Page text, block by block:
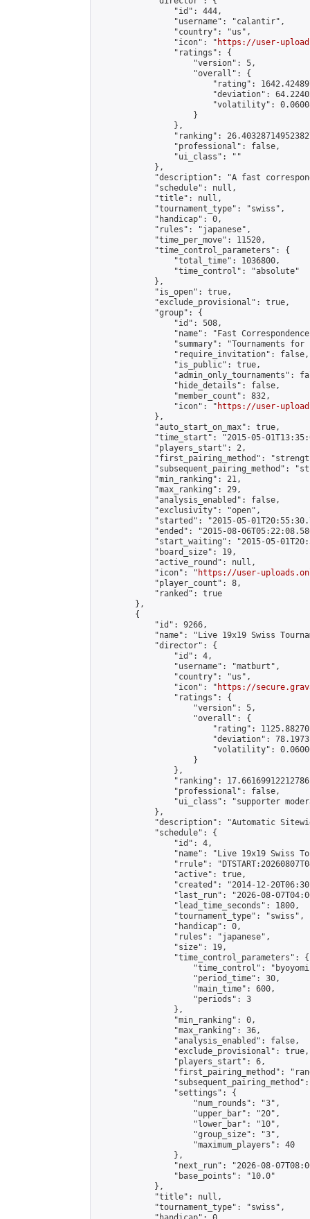
                "id": 444,
                "username": "calantir",
                "country": "us",
                "icon": "
https://user-
                "ratings": {
                    "version": 5,
                    "overall": {
"rating":
"deviation":
"volatility":
                    }
                },
"ranking":
                "professional": false,
                "ui_class": ""
            },
"description": "A fast
            "schedule": null,
            "title": null,
            "tournament_type": "swiss",
            "handicap": 0,
            "rules": "japanese",
            "time_per_move": 11520,
            "time_control_parameters": {
                "total_time": 1036800,
                "time_control": "absolute"
            },
            "is_open": true,
            "exclude_provisional": true,
            "group": {
                "id": 508,
"name": "Fast
"summary": "Tournaments
                "require_invitation": false,
                "is_public": true,
"admin_only_tournaments":
                "hide_details": false,
                "member_count": 832,
                "icon": "
https://user-
            },
            "auto_start_on_max": true,
"time_start": "2015-05-
            "players_start": 2,
"first_pairing_method":
"subsequent_pairing_method":
            "min_ranking": 21,
            "max_ranking": 29,
            "analysis_enabled": false,
            "exclusivity": "open",
"started": "2015-05-
"ended": "2015-08-
"start_waiting": "2015-05-
            "board_size": 19,
            "active_round": null,
            "icon": "
https://user-
            "player_count": 8,
            "ranked": true
        },
        {
            "id": 9266,
"name": "Live 19x19 Swiss
            "director": {
                "id": 4,
                "username": "matburt",
                "country": "us",
                "icon": "
https://
                "ratings": {
                    "version": 5,
                    "overall": {
"rating":
"deviation":
"volatility":
                    }
                },
"ranking":
                "professional": false,
"ui_class": "supporter
            },
"description": "Automatic
            "schedule": {
                "id": 4,
"name": "Live 19x19 Swiss
"rrule":
                "active": true,
"created": "2014-12-
"last_run": "2026-08-
                "lead_time_seconds": 1800,
                "tournament_type": "swiss",
                "handicap": 0,
                "rules": "japanese",
                "size": 19,
                "time_control_parameters": {
"time_control":
                    "period_time": 30,
                    "main_time": 600,
                    "periods": 3
                },
                "min_ranking": 0,
                "max_ranking": 36,
                "analysis_enabled": false,
                "exclude_provisional": true,
                "players_start": 6,
"first_pairing_method":
                "settings": {
                    "num_rounds": "3",
                    "upper_bar": "20",
                    "lower_bar": "10",
                    "group_size": "3",
                    "maximum_players": 40
                },
"next_run": "2026-08-
                "base_points": "10.0"
            },
            "title": null,
            "tournament_type": "swiss",